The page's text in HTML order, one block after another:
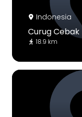
Indonesia
Curug Cebak
18.9 km